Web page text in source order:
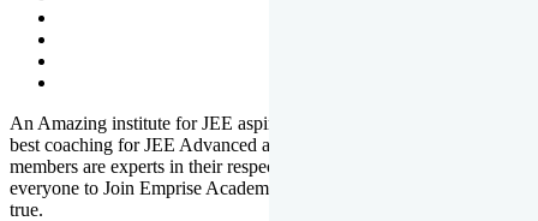
An Amazing institute for JEE aspirants, at least in Mathura it is the
best coaching for JEE Advanced and JEE Main. All the faculty
members are experts in their respective fields. And at last, I prefer
everyone to Join Emprise Academy and make their dream come
true.